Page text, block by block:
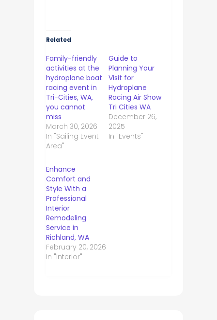
Related
Family-friendly
activities at the
hydroplane boat
racing event in
Tri-Cities, WA,
you cannot
miss
March 30, 2026
In "Sailing Event
Area"
Guide to
Planning Your
Visit for
Hydroplane
Racing Air Show
Tri Cities WA
December 26,
2025
In "Events"
Enhance
Comfort and
Style With a
Professional
Interior
Remodeling
Service in
Richland, WA
February 20, 2026
In "Interior"